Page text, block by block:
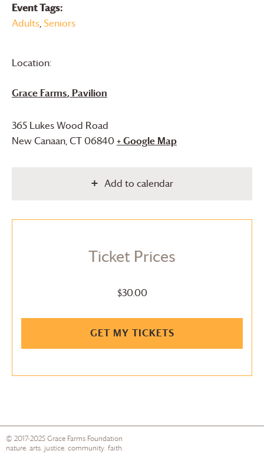
Event Tags:
Adults,Seniors
Location:
Grace Farms, Pavilion
365 Lukes Wood Road
New Canaan,CT06840+ Google Map
Add to calendar
Ticket Prices
$30.00
GET MY TICKETS
© 2017-2025Grace Farms Foundation
nature. arts. justice. community. faith.